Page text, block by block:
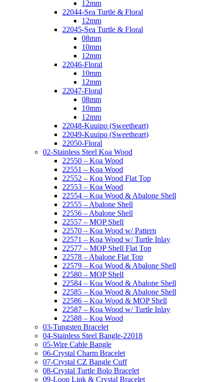
12mm
22044-Sea Turtle & Floral
12mm
22045-Sea Turtle & Floral
08mm
10mm
12mm
22046-Floral
10mm
12mm
22047-Floral
08mm
10mm
12mm
22048-Kuuipo (Sweetheart)
22049-Kuuipo (Sweetheart)
22050-Floral
02-Stainless Steel Koa Wood
22550 – Koa Wood
22551 – Koa Wood
22552 – Koa Wood Flat Top
22553 – Koa Wood
22554 – Koa Wood & Abalone Shell
22555 – Abalone Shell
22556 – Abalone Shell
22557 – MOP Shell
22570 – Koa Wood w/ Pattern
22571 – Koa Wood w/ Turtle Inlay
22577 – MOP Shell Flat Top
22578 – Abalone Flat Top
22579 – Koa Wood & Abalone Shell
22580 – MOP Shell
22584 – Koa Wood & Abalone Shell
22585 – Koa Wood & Abalone Shell
22586 – Koa Wood & MOP Shell
22587 – Koa Wood w/ Turtle Inlay
22588 – Koa Wood
03-Tungsten Bracelet
04-Stainless Steel Bangle-22018
05-Wire Cable Bangle
06-Crystal Charm Bracelet
07-Crystal CZ Bangle Cuff
08-Crystal Turtle Bolo Bracelet
09-Loop Link & Crystal Bracelet